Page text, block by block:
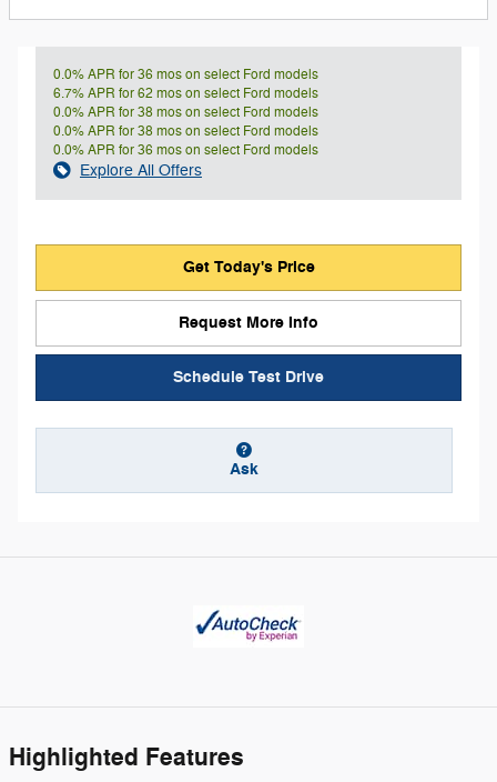
0.0% APR for 36 mos on select Ford models
6.7% APR for 62 mos on select Ford models
0.0% APR for 38 mos on select Ford models
0.0% APR for 38 mos on select Ford models
0.0% APR for 36 mos on select Ford models
Explore All Offers
Get Today's Price
Request More Info
Schedule Test Drive
Ask
Highlighted Features